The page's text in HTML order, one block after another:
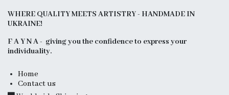
WHERE QUALITY MEETS ARTISTRY - HANDMADE IN
UKRAINE!
F A Y N A - giving you the confidence to express your
individuality.
Home
Contact us